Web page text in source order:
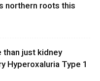
northern roots this
than just kidney
Hyperoxaluria Type 1